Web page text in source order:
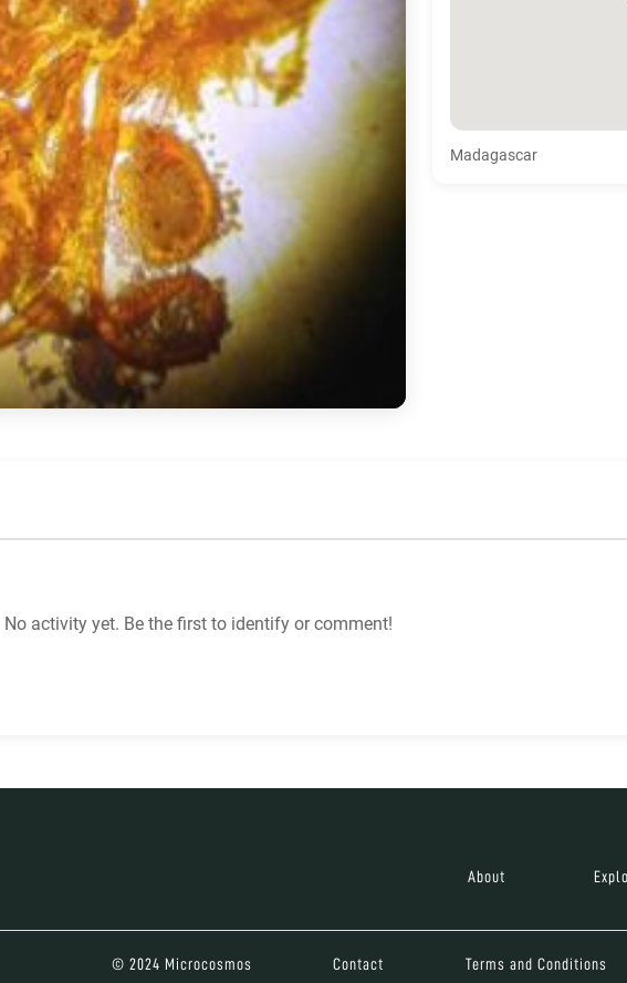
Madagascar
No activity yet. Be the first to identify or comment!
About
© 2024 Microcosmos Contact Terms and Conditions